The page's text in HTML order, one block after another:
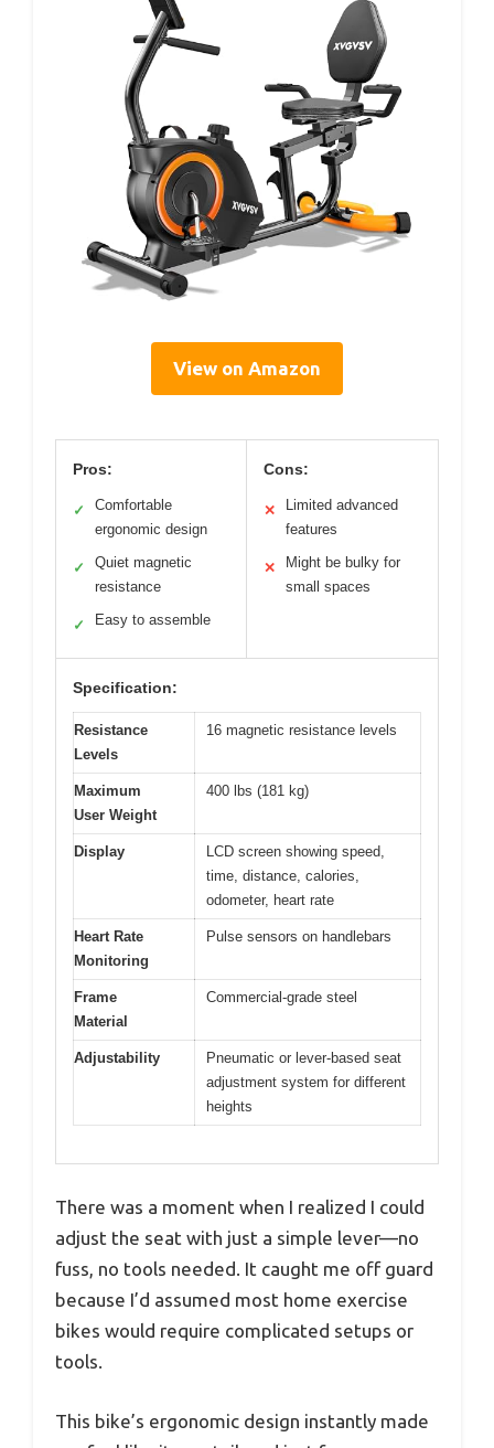
View on Amazon
Pros:
✓
Comfortable
ergonomic design
✓
Quiet magnetic
resistance
✓ Easy to assemble
Cons:
✕
Limited advanced
features
✕
Might be bulky for
small spaces
Specification:
Resistance
Levels
16 magnetic resistance levels
Maximum
User Weight
400 lbs (181 kg)
Display
LCD screen showing speed,
time, distance, calories,
odometer, heart rate
Heart Rate
Monitoring
Pulse sensors on handlebars
Frame
Material
Commercial-grade steel
Adjustability
Pneumatic or lever-based seat
adjustment system for different
heights
There was a moment when I realized I could
adjust the seat with just a simple lever—no
fuss, no tools needed. It caught me off guard
because I’d assumed most home exercise
bikes would require complicated setups or
tools.
This bike’s ergonomic design instantly made